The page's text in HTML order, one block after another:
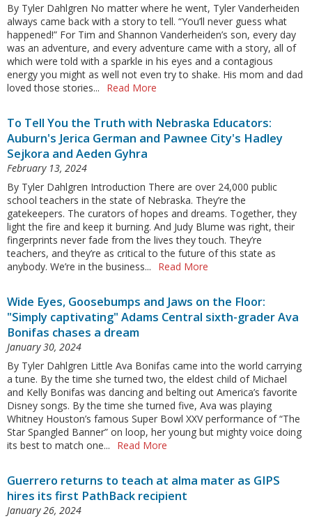
By Tyler Dahlgren No matter where he went, Tyler Vanderheiden
always came back with a story to tell. “You’ll never guess what
happened!” For Tim and Shannon Vanderheiden’s son, every day
was an adventure, and every adventure came with a story, all of
which were told with a sparkle in his eyes and a contagious
energy you might as well not even try to shake. His mom and dad
loved those stories...
Read More
To Tell You the Truth with Nebraska Educators:
Auburn's Jerica German and Pawnee City's Hadley
Sejkora and Aeden Gyhra
February 13, 2024
By Tyler Dahlgren Introduction There are over 24,000 public
school teachers in the state of Nebraska. They’re the
gatekeepers. The curators of hopes and dreams. Together, they
light the fire and keep it burning. And Judy Blume was right, their
fingerprints never fade from the lives they touch. They’re
teachers, and they’re as critical to the future of this state as
anybody. We’re in the business...
Read More
Wide Eyes, Goosebumps and Jaws on the Floor:
"Simply captivating" Adams Central sixth-grader Ava
Bonifas chases a dream
January 30, 2024
By Tyler Dahlgren Little Ava Bonifas came into the world carrying
a tune. By the time she turned two, the eldest child of Michael
and Kelly Bonifas was dancing and belting out America’s favorite
Disney songs. By the time she turned five, Ava was playing
Whitney Houston’s famous Super Bowl XXV performance of “The
Star Spangled Banner” on loop, her young but mighty voice doing
its best to match one...
Read More
Guerrero returns to teach at alma mater as GIPS
hires its first PathBack recipient
January 26, 2024